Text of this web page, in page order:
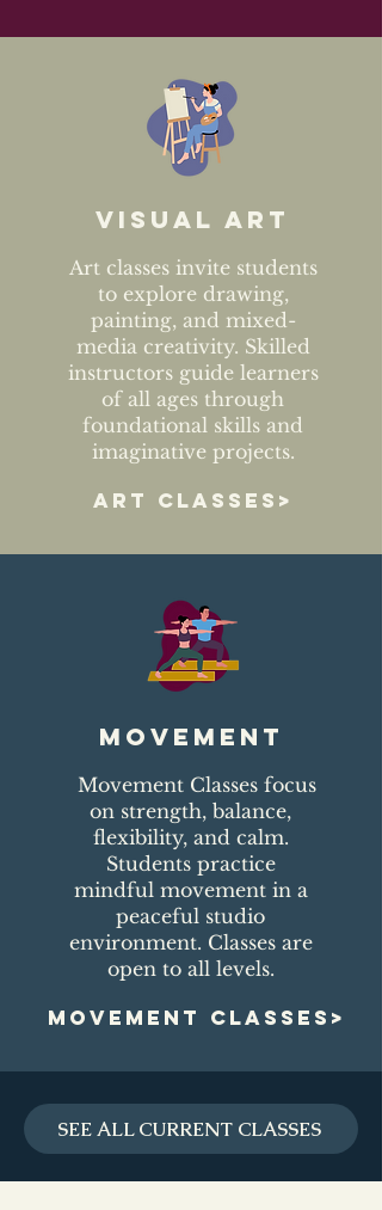
Visual art
Art classes invite students
to explore drawing,
painting, and mixed-
media creativity. Skilled
instructors guide learners
of all ages through
foundational skills and
imaginative projects.
ART CLASSES>
movement
Movement Classes focus
on strength, balance,
flexibility, and calm.
Students practice
mindful movement in a
peaceful studio
environment. Classes are
open to all levels.
MOVEMENT CLASSES>
SEE ALL CURRENT CLASSES